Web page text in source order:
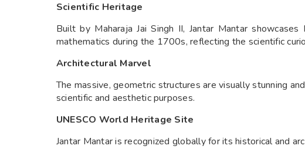
Scientific Heritage
Built by Maharaja Jai Singh II, Jantar Mantar showcases
mathematics during the 1700s, reflecting the scientific
Architectural Marvel
The massive, geometric structures are visually stunning
scientific and aesthetic purposes.
UNESCO World Heritage Site
Jantar Mantar is recognized globally for its historical and